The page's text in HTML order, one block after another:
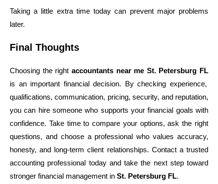
Taking a little extra time today can prevent major problems
later.
Final Thoughts
Choosing the right accountants near me St. Petersburg FL
is an important financial decision. By checking experience,
qualifications, communication, pricing, security, and reputation,
you can hire someone who supports your financial goals with
confidence. Take time to compare your options, ask the right
questions, and choose a professional who values accuracy,
honesty, and long-term client relationships. Contact a trusted
accounting professional today and take the next step toward
stronger financial management in St. Petersburg FL.